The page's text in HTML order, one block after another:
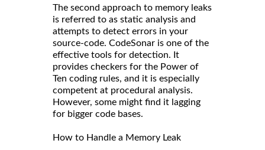
The second approach to memory leaks
is referred to as static analysis and
attempts to detect errors in your
source-code. CodeSonar is one of the
effective tools for detection. It
provides checkers for the Power of
Ten coding rules, and it is especially
competent at procedural analysis.
However, some might find it lagging
for bigger code bases.
How to Handle a Memory Leak